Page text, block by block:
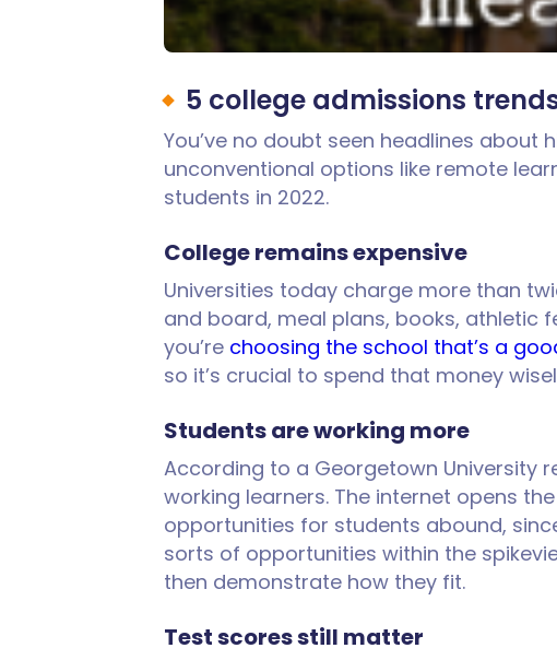
5 college admissions
You’ve no doubt seen headlines
unconventional options like remote
students in 2022.
College remains expensive
Universities today charge more than
and board, meal plans, books, athletic
you’re choosing the school that’s a
so it’s crucial to spend that money
Students are working more
According to a Georgetown University
working learners. The internet opens
opportunities for students abound,
sorts of opportunities within the
then demonstrate how they fit.
Test scores still matter